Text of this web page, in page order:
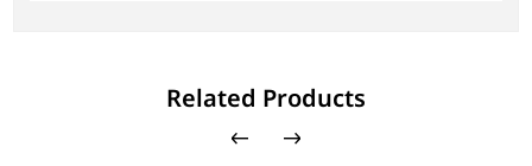
Related Products